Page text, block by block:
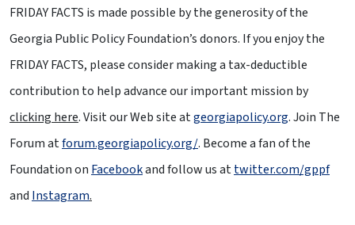
FRIDAY FACTS is made possible by the generosity of the
Georgia Public Policy Foundation’s donors. If you enjoy the
FRIDAY FACTS, please consider making a tax-deductible
contribution to help advance our important mission by
clicking here. Visit our Web site atgeorgiapolicy.org. Join The
Forum atforum.georgiapolicy.org/. Become a fan of the
Foundation on Facebookand follow us attwitter.com/gppf
and Instagram.